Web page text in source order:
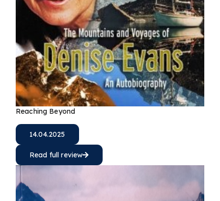
Reaching Beyond
14.04.2025
Read full review